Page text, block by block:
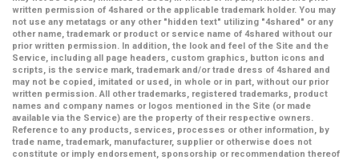
written permission of 4shared or the applicable trademark holder. You may
not use any metatags or any other "hidden text" utilizing "4shared" or any
other name, trademark or product or service name of 4shared without our
prior written permission. In addition, the look and feel of the Site and the
Service, including all page headers, custom graphics, button icons and
scripts, is the service mark, trademark and/or trade dress of 4shared and
may not be copied, imitated or used, in whole or in part, without our prior
written permission. All other trademarks, registered trademarks, product
names and company names or logos mentioned in the Site (or made
available via the Service) are the property of their respective owners.
Reference to any products, services, processes or other information, by
trade name, trademark, manufacturer, supplier or otherwise does not
constitute or imply endorsement, sponsorship or recommendation thereof